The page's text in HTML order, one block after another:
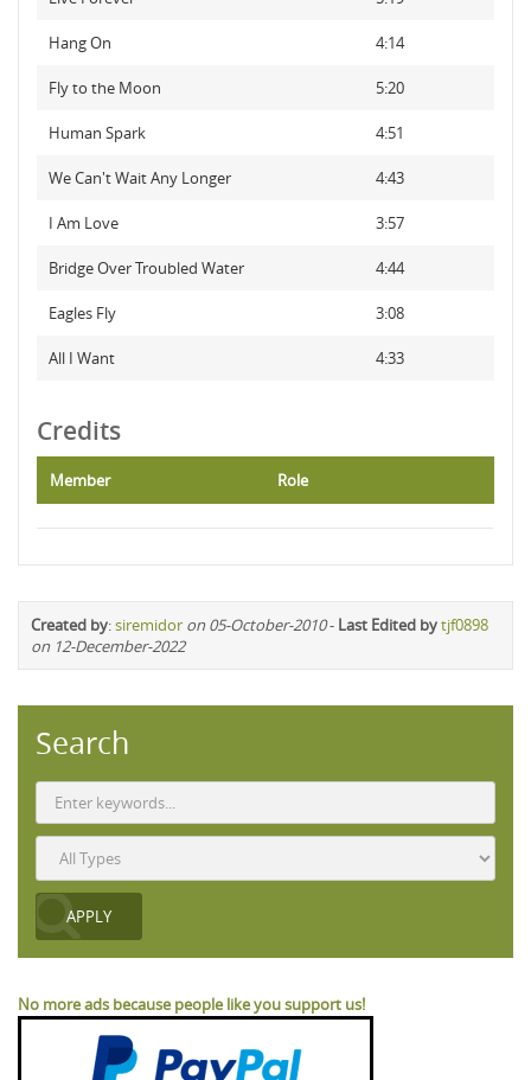
Hang On 4:14
Fly to the Moon 5:20
Human Spark 4:51
We Can't Wait Any Longer 4:43
I Am Love 3:57
Bridge Over Troubled Water 4:44
Eagles Fly 3:08
All I Want 4:33
Credits
Member Role
Created by:siremidor on 05-October-2010- Last Edited bytjf0898
on 12-December-2022
Search
No more ads because people like you support us!